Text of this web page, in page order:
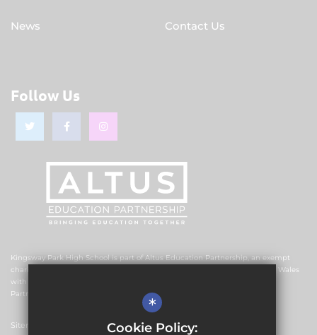
News Contact Us
Follow Us
Kingsway Park High School is part of Altus Education Partnership, an exempt
charitable company limited by guarantee and registered in England and Wales
with company number 10578239. The registered office is Altus Education
Partnership, Suite F4, No.2 The Esplanade, Rochdale OL16 1AE.
Sitemap
*
Cookie Policy: